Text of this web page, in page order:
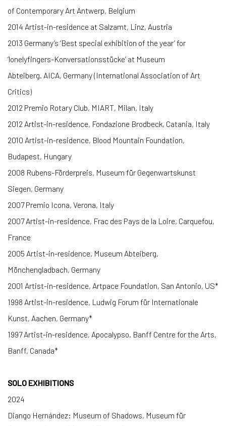
of Contemporary Art Antwerp, Belgium
2014 Artist-in-residence at Salzamt, Linz, Austria
2013 Germany’s ‘Best special exhibition of the year’ for
‘lonelyfingers-Konversationsstücke’ at Museum
Abteiberg. AICA, Germany (International Association of Art
Critics)
2012 Premio Rotary Club, MIART, Milan, Italy
2012 Artist-in-residence, Fondazione Brodbeck, Catania, Italy
2010 Artist-in-residence, Blood Mountain Foundation,
Budapest, Hungary
2008 Rubens-Förderpreis, Museum für Gegenwartskunst
Siegen, Germany
2007 Premio Icona, Verona, Italy
2007 Artist-in-residence, Frac des Pays de la Loire, Carquefou,
France
2005 Artist-in-residence, Museum Abteiberg,
Mönchengladbach, Germany
2001 Artist-in-residence, Artpace Foundation, San Antonio, US*
1998 Artist-in-residence, Ludwig Forum für Internationale
Kunst, Aachen, Germany*
1997 Artist-in-residence, Apocalypso. Banff Centre for the Arts,
Banff, Canada*
SOLO EXHIBITIONS
2024
Diango Hernández: Museum of Shadows, Museum für